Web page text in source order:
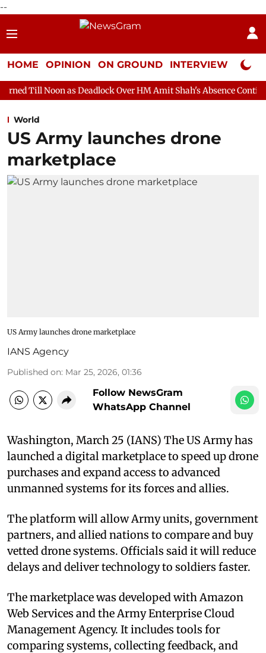
--
HOME OPINION ON GROUND INTERVIEW Neta
Deadlock Over HM Amit Shah's Absence Continues
World
US Army launches drone
marketplace
US Army launches drone marketplace
IANS Agency
Published on: Mar 25, 2026, 01:36
Follow NewsGram
WhatsApp Channel
Washington, March 25 (IANS) The US Army has
launched a digital marketplace to speed up drone
purchases and expand access to advanced
unmanned systems for its forces and allies.
The platform will allow Army units, government
partners, and allied nations to compare and buy
vetted drone systems. Officials said it will reduce
delays and deliver technology to soldiers faster.
The marketplace was developed with Amazon
Web Services and the Army Enterprise Cloud
Management Agency. It includes tools for
comparing systems, collecting feedback, and